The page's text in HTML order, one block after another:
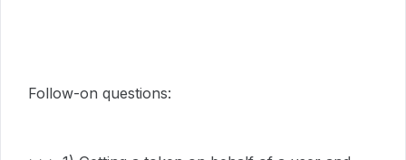
Follow-on questions: